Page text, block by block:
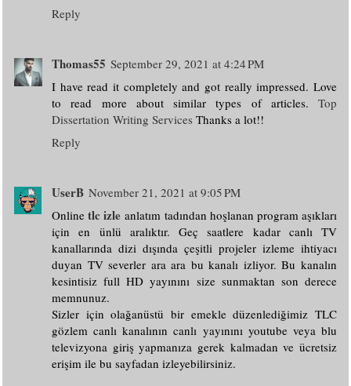
Reply
Thomas55 September 29, 2021 at 4:24 PM
I have read it completely and got really impressed. Love
to read more about similar types of articles. Top
Dissertation Writing Services Thanks a lot!!
Reply
UserB November 21, 2021 at 9:05 PM
Onlinetlc izle anlatım tadından hoşlanan program aşıkları
için en ünlü aralıktır. Geç saatlere kadar canlı TV
kanallarında dizi dışında çeşitli projeler izleme ihtiyacı
duyan TV severler ara ara bu kanalı izliyor. Bu kanalın
kesintisiz full HD yayınını size sunmaktan son derece
memnunuz.
Sizler için olağanüstü bir emekle düzenlediğimiz TLC
gözlem canlı kanalının canlı yayınını youtube veya blu
televizyona giriş yapmanıza gerek kalmadan ve ücretsiz
erişim ile bu sayfadan izleyebilirsiniz.